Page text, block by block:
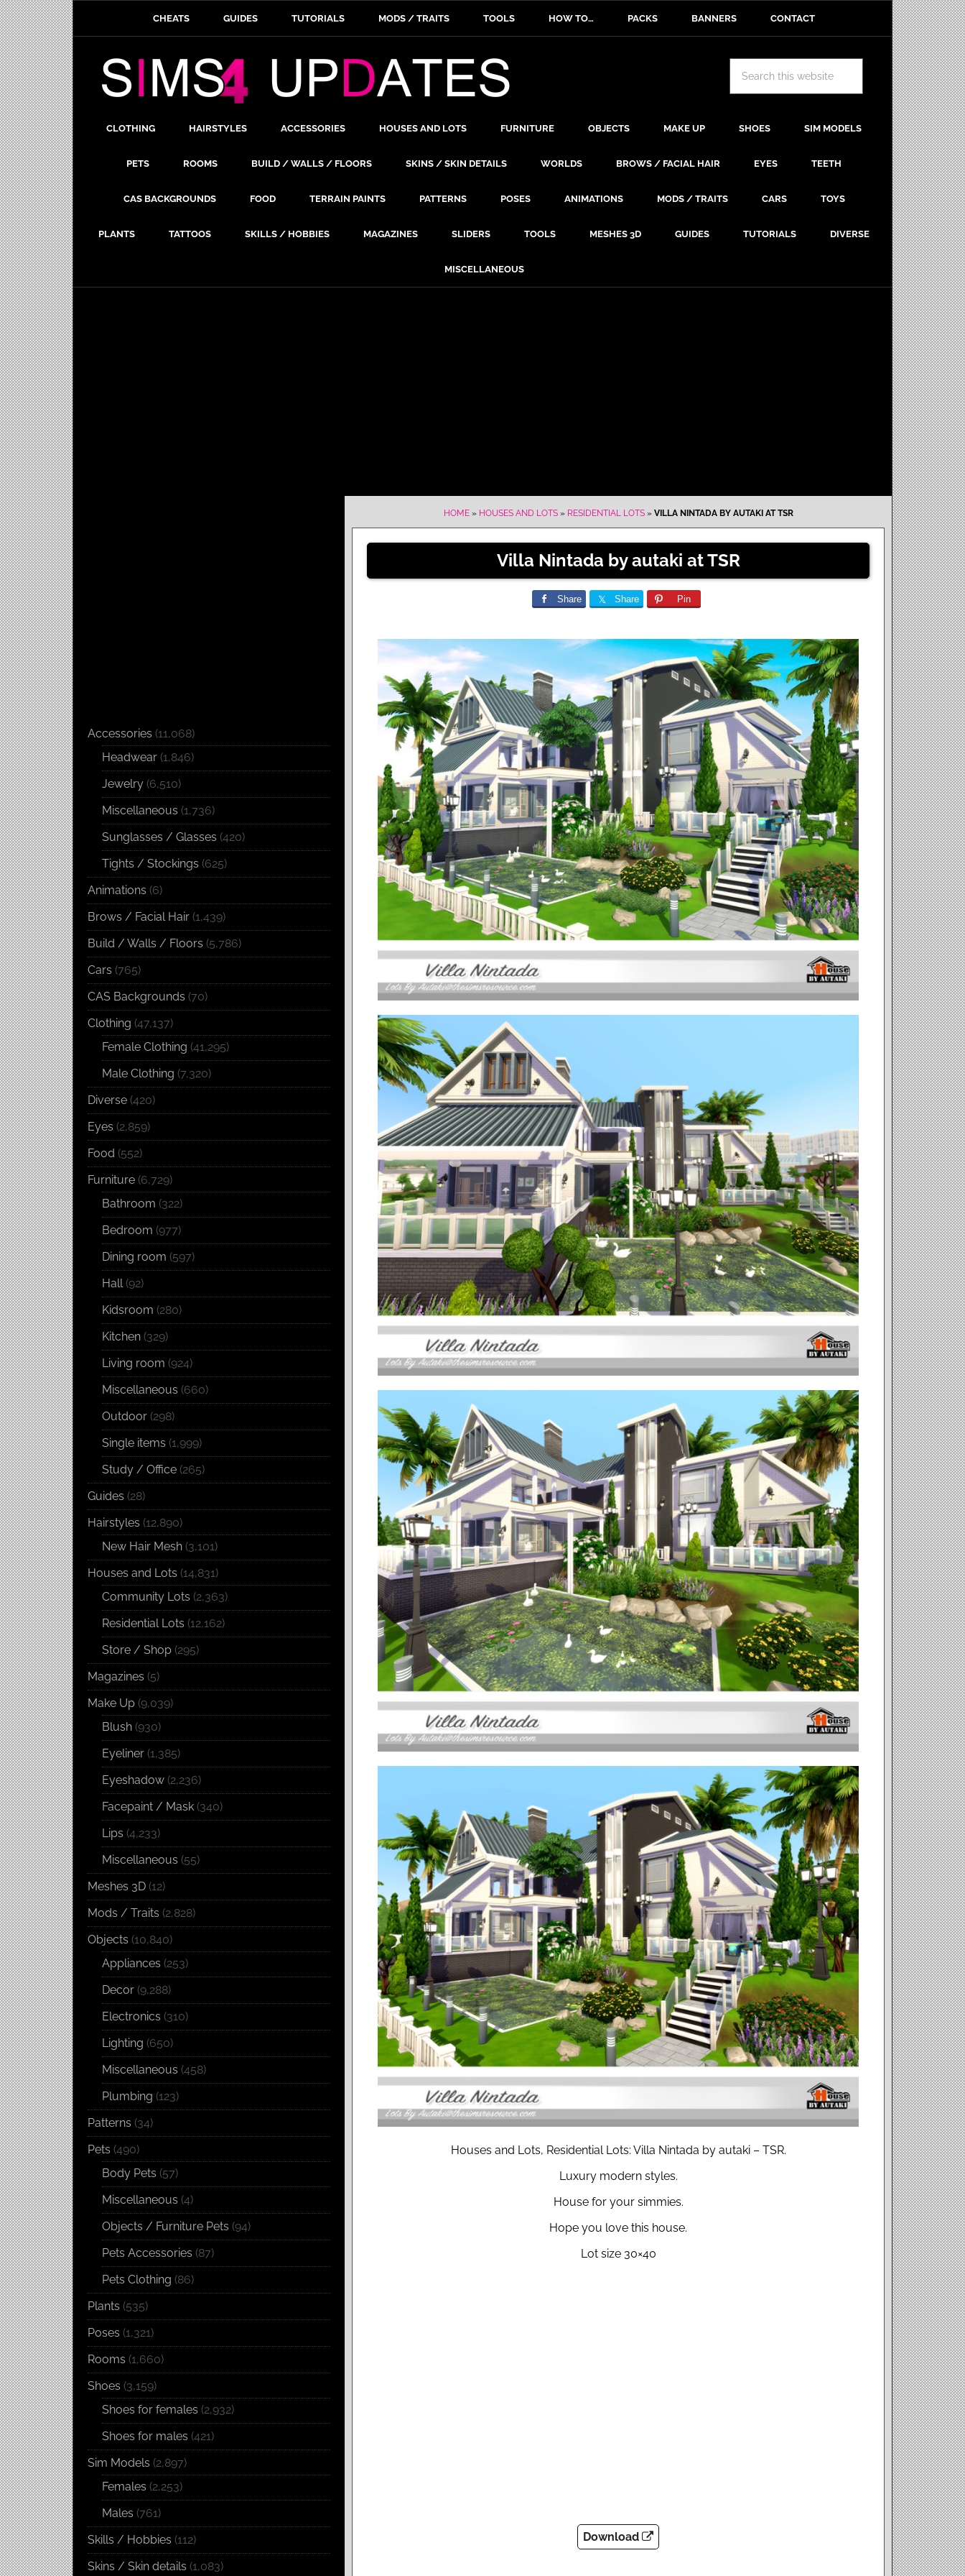
CHEATS GUIDES TUTORIALS MODS / TRAITS TOOLS HOW TO… PACKS BANNERS CONTACT
CLOTHING HAIRSTYLES ACCESSORIES HOUSES AND LOTS FURNITURE OBJECTS MAKE UP SHOES SIM MODELS
PETS ROOMS BUILD / WALLS / FLOORS SKINS / SKIN DETAILS WORLDS BROWS / FACIAL HAIR EYES TEETH
CAS BACKGROUNDS FOOD TERRAIN PAINTS PATTERNS POSES ANIMATIONS MODS / TRAITS CARS TOYS
PLANTS TATTOOS SKILLS / HOBBIES MAGAZINES SLIDERS TOOLS MESHES 3D GUIDES TUTORIALS DIVERSE
MISCELLANEOUS
HOME» HOUSES AND LOTS» RESIDENTIAL LOTS» VILLA NINTADA BY AUTAKI AT TSR
Villa Nintada by autaki at TSR
Share Share Pin
Houses and Lots, Residential Lots: Villa Nintada by autaki – TSR.
Luxury modern styles.
House for your simmies.
Hope you love this house.
Lot size 30×40
Download
Accessories (11,068)
Headwear (1,846)
Jewelry (6,510)
Miscellaneous (1,736)
Sunglasses / Glasses (420)
Tights / Stockings (625)
Animations (6)
Brows / Facial Hair (1,439)
Build / Walls / Floors (5,786)
Cars (765)
CAS Backgrounds (70)
Clothing (47,137)
Female Clothing (41,295)
Male Clothing (7,320)
Diverse (420)
Eyes (2,859)
Food (552)
Furniture (6,729)
Bathroom (322)
Bedroom (977)
Dining room (597)
Hall(92)
Kidsroom (280)
Kitchen (329)
Living room (924)
Miscellaneous (660)
Outdoor (298)
Single items (1,999)
Study / Office (265)
Guides (28)
Hairstyles (12,890)
New Hair Mesh (3,101)
Houses and Lots (14,831)
Community Lots (2,363)
Residential Lots (12,162)
Store / Shop (295)
Magazines (5)
Make Up (9,039)
Blush (930)
Eyeliner (1,385)
Eyeshadow (2,236)
Facepaint / Mask (340)
Lips (4,233)
Miscellaneous (55)
Meshes 3D (12)
Mods / Traits (2,828)
Objects (10,840)
Appliances (253)
Decor (9,288)
Electronics (310)
Lighting (650)
Miscellaneous (458)
Plumbing (123)
Patterns (34)
Pets (490)
Body Pets (57)
Miscellaneous (4)
Objects / Furniture Pets (94)
Pets Accessories (87)
Pets Clothing (86)
Plants (535)
Poses (1,321)
Rooms (1,660)
Shoes (3,159)
Shoes for females (2,932)
Shoes for males (421)
Sim Models (2,897)
Females (2,253)
Males (761)
Skills / Hobbies (112)
Skins / Skin details (1,083)